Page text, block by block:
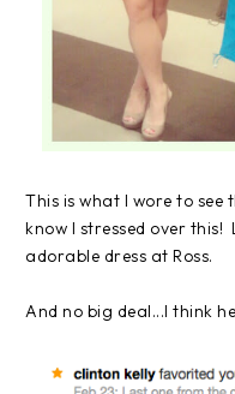
This is what I wore to see
know I stressed over
adorable dress at Ross.
And no big deal...I think